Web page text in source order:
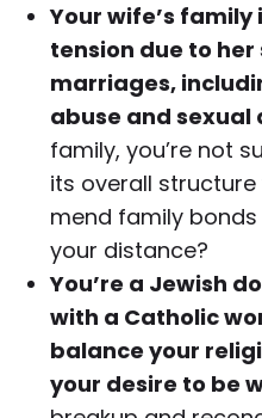
Your wife’s
tension due to
marriages,
abuse and sexual
family, you’re not
its overall structure
mend family
your distance?
You’re a Jewish
with a Catholic
balance your
your desire to be